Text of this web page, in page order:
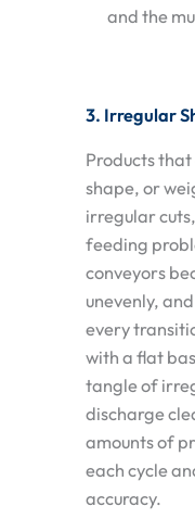
and the
3. Irregular
Products
shape, or
irregular
feeding
conveyors
unevenly,
every
with a flat
tangle of
discharge
amounts of
each cycle
accuracy.